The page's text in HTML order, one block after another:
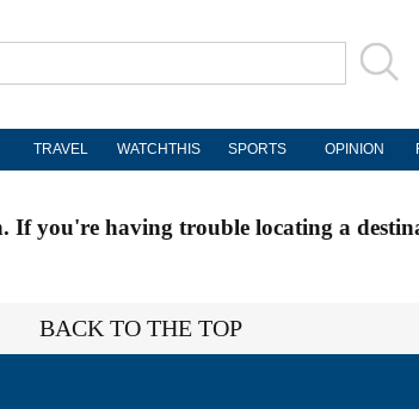
TRAVEL WATCHTHIS SPORTS OPINION
If you're having trouble locating a
BACK TO THE TOP